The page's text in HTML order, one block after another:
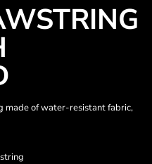
made of water-resistant fabric,